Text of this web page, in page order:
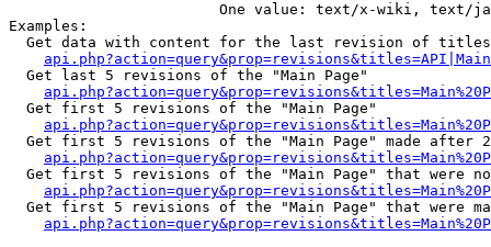
One value: text/x-wiki, text/
Examples:
Get data with content for the last revision of
  Get last 5 revisions of the "Main Page"
  Get first 5 revisions of the "Main Page"
Get first 5 revisions of the "Main Page" made after
Get first 5 revisions of the "Main Page" that were
Get first 5 revisions of the "Main Page" that were